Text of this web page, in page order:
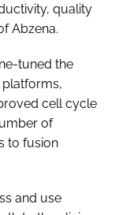
quality
Abzena.
tuned the
cell cycle
of
to fusion
and use